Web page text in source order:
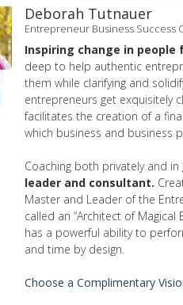
Deborah Tutnauer
Entrepreneur Business Success
Inspiring change in people
deep to help authentic
them while clarifying and
entrepreneurs get exquisitely
facilitates the creation of a
which business and business
Coaching both privately and in
leader and consultant.
Master and Leader of the
called an “Architect of
has a powerful ability to
and time by design.
Choose a Complimentary